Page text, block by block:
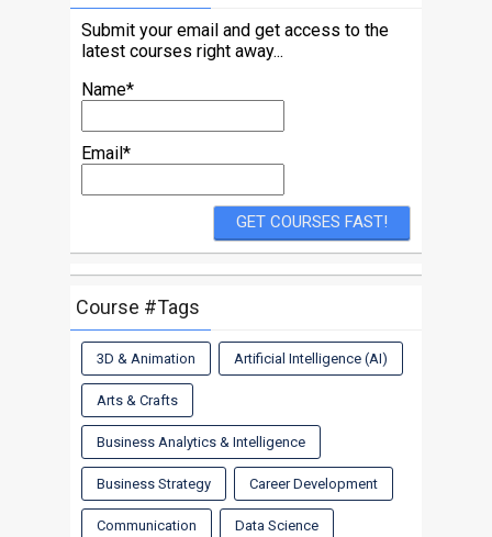
Submit your email and get access to the
latest courses right away...
Name*
Email*
Course #Tags
3D & Animation Artificial Intelligence (AI)
Arts & Crafts
Business Analytics & Intelligence
Business Strategy Career Development
Communication Data Science